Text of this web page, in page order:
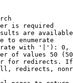
is required
are
to enumerate
with '|'):
of values 50
for redirects.
redirects,